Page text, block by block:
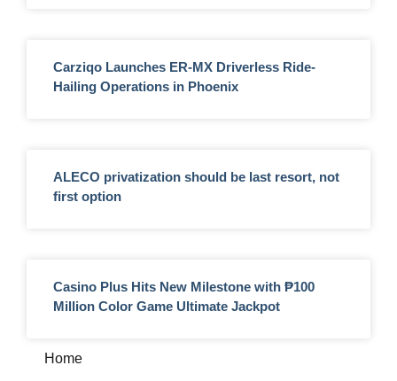
Carziqo Launches ER-MX Driverless Ride-
Hailing Operations in Phoenix
ALECO privatization should be last resort, not
first option
Casino Plus Hits New Milestone with ₱100
Million Color Game Ultimate Jackpot
Home